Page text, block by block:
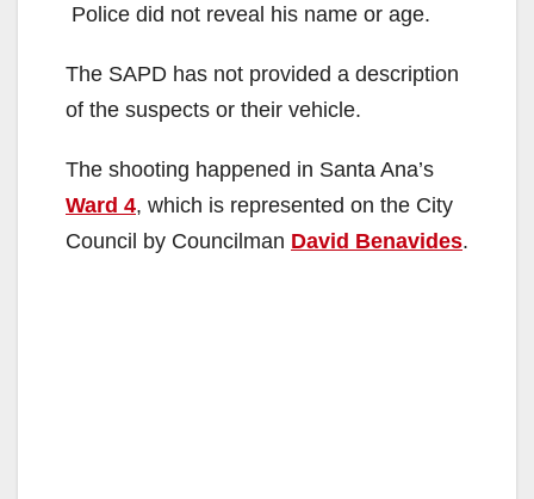
Police did not reveal his name or age.
The SAPD has not provided a description
of the suspects or their vehicle.
The shooting happened in Santa Ana’s
Ward 4, which is represented on the City
Council by Councilman David Benavides.